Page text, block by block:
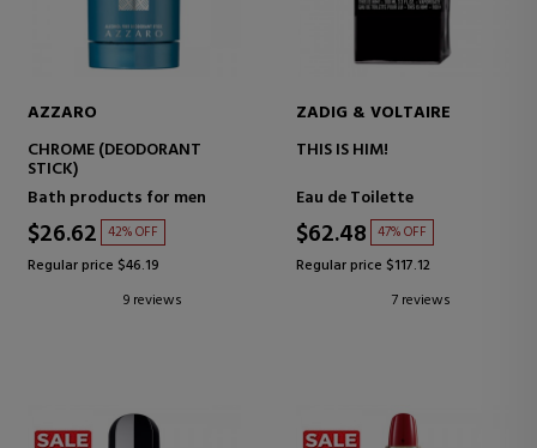
AZZARO
CHROME (DEODORANT
STICK)
Bath products for men
$26.62 42% OFF
Regular price $46.19
9 reviews
ZADIG & VOLTAIRE
THIS IS HIM!
Eau de Toilette
$62.48 47% OFF
Regular price $117.12
7 reviews